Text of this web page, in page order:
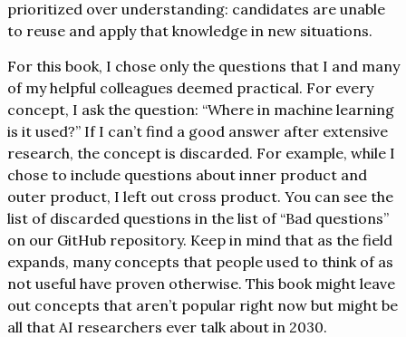
prioritized over understanding: candidates are unable
to reuse and apply that knowledge in new situations.
For this book, I chose only the questions that I and many
of my helpful colleagues deemed practical. For every
concept, I ask the question: “Where in machine learning
is it used?” If I can’t find a good answer after extensive
research, the concept is discarded. For example, while I
chose to include questions about inner product and
outer product, I left out cross product. You can see the
list of discarded questions in the list of “Bad questions”
on our GitHub repository. Keep in mind that as the field
expands, many concepts that people used to think of as
not useful have proven otherwise. This book might leave
out concepts that aren’t popular right now but might be
all that AI researchers ever talk about in 2030.